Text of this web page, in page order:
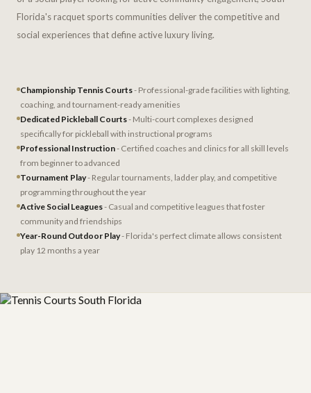
Florida's racquet sports communities deliver the competitive and
social experiences that define active luxury living.
Championship Tennis Courts- Professional-grade facilities with lighting,
coaching, and tournament-ready amenities
Dedicated Pickleball Courts- Multi-court complexes designed
specifically for pickleball with instructional programs
Professional Instruction- Certified coaches and clinics for all skill levels
from beginner to advanced
Tournament Play- Regular tournaments, ladder play, and competitive
programming throughout the year
Active Social Leagues- Casual and competitive leagues that foster
community and friendships
Year-Round Outdoor Play- Florida's perfect climate allows consistent
play 12 months a year